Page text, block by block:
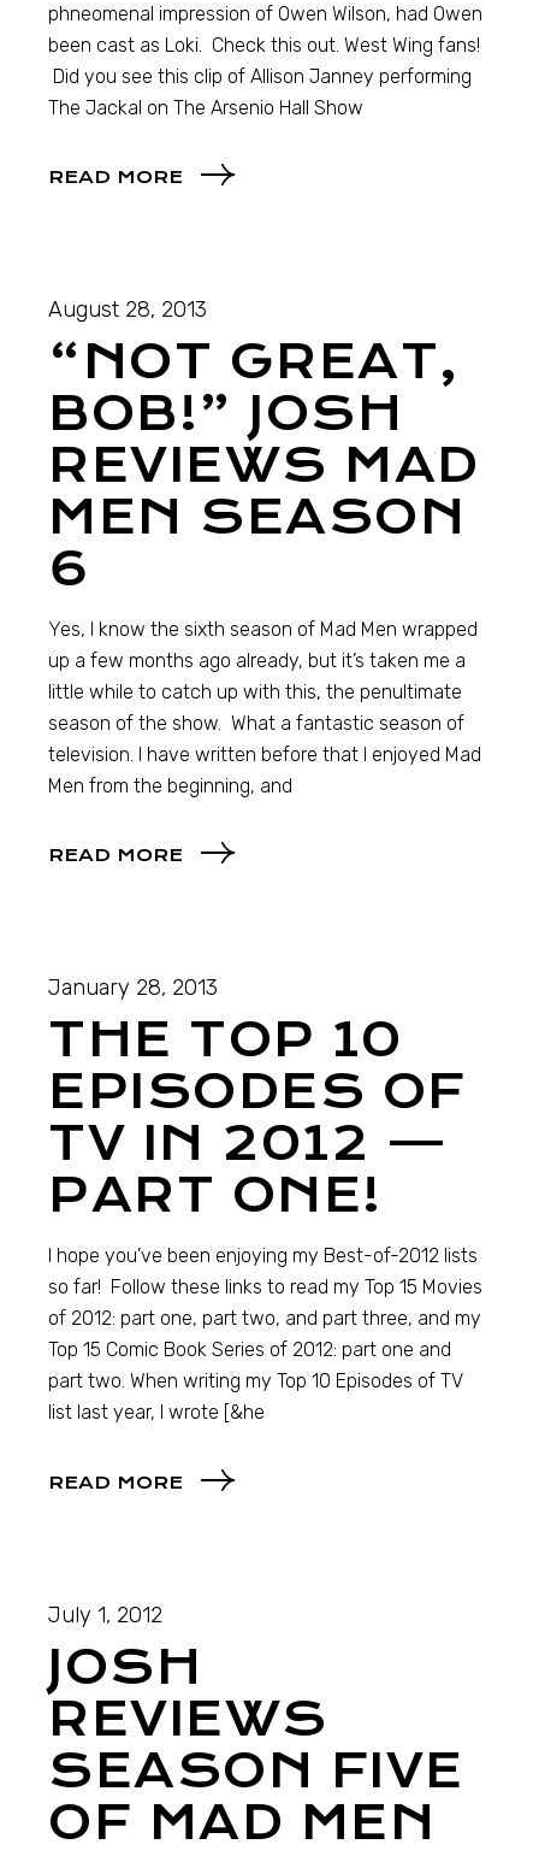
phneomenal impression of Owen Wilson, had Owen
been cast as Loki. Check this out. West Wing fans!
Did you see this clip of Allison Janney performing
The Jackal on The Arsenio Hall Show
READ MORE
August 28, 2013
“NOT GREAT,
BOB!” JOSH
REVIEWS MAD
MEN SEASON
6
Yes, I know the sixth season of Mad Men wrapped
up a few months ago already, but it’s taken me a
little while to catch up with this, the penultimate
season of the show. What a fantastic season of
television. I have written before that I enjoyed Mad
Men from the beginning, and
READ MORE
January 28, 2013
THE TOP 10
EPISODES OF
TV IN 2012 —
PART ONE!
I hope you’ve been enjoying my Best-of-2012 lists
so far! Follow these links to read my Top 15 Movies
of 2012: part one, part two, and part three, and my
Top 15 Comic Book Series of 2012: part one and
part two. When writing my Top 10 Episodes of TV
list last year, I wrote [&he
READ MORE
July 1, 2012
JOSH
REVIEWS
SEASON FIVE
OF MAD MEN